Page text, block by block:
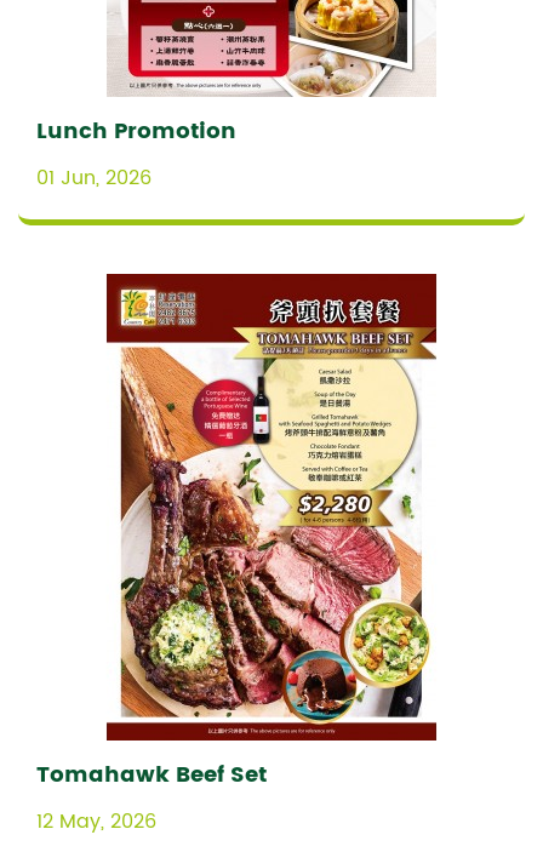
Lunch Promotion
01 Jun, 2026
Tomahawk Beef Set
12 May, 2026